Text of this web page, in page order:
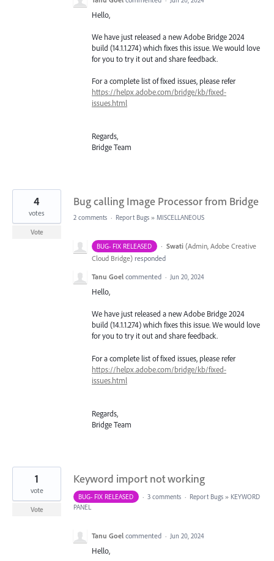
Hello,
We have just released a new Adobe Bridge 2024
build (14.1.1.274) which fixes this issue. We would love
for you to try it out and share feedback.
For a complete list of fixed issues, please refer
https://helpx.adobe.com/bridge/kb/fixed-
issues.html
Regards,
Bridge Team
Bug calling Image Processor from Bridge
4
votes
Vote
2 comments · Report Bugs » MISCELLANEOUS
BUG- FIX RELEASED · Swati (Admin, Adobe Creative
Cloud Bridge) responded
Tanu Goel commented · Jun 20, 2024
Hello,
We have just released a new Adobe Bridge 2024
build (14.1.1.274) which fixes this issue. We would love
for you to try it out and share feedback.
For a complete list of fixed issues, please refer
https://helpx.adobe.com/bridge/kb/fixed-
issues.html
Regards,
Bridge Team
Keyword import not working
1
vote
Vote
BUG- FIX RELEASED · 3 comments · Report Bugs » KEYWORD
PANEL
Tanu Goel commented · Jun 20, 2024
Hello,